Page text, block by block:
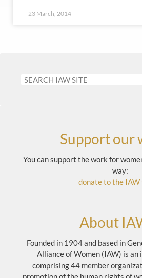
23 March, 2014
Support our
You can support the work for
way:
donate to the IAW
About
Founded in 1904 and based in
Alliance of Women (IAW) is
comprising 44 member